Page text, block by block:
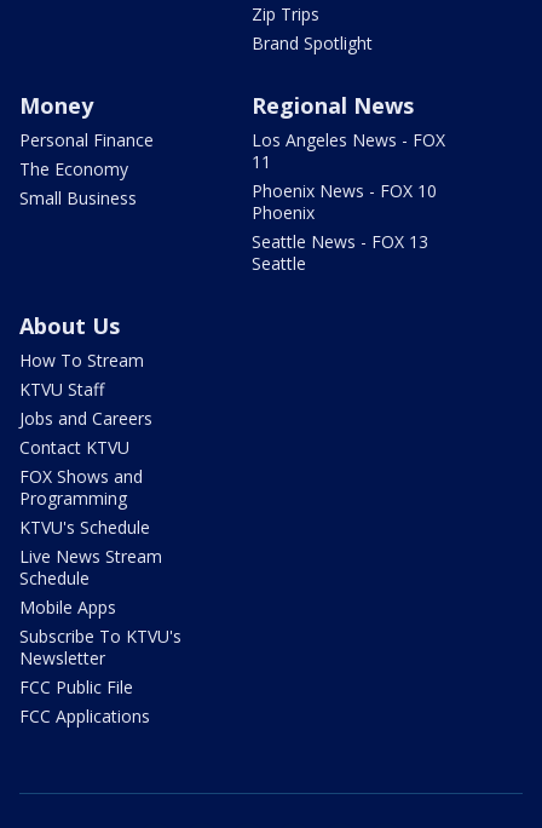
Zip Trips
Brand Spotlight
Money
Personal Finance
The Economy
Small Business
Regional News
Los Angeles News - FOX
11
Phoenix News - FOX 10
Phoenix
Seattle News - FOX 13
Seattle
About Us
How To Stream
KTVU Staff
Jobs and Careers
Contact KTVU
FOX Shows and
Programming
KTVU's Schedule
Live News Stream
Schedule
Mobile Apps
Subscribe To KTVU's
Newsletter
FCC Public File
FCC Applications